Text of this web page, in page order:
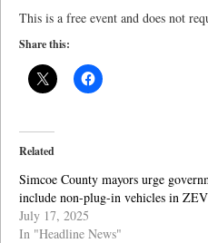
This is a free event and does not
Share this:
Related
Simcoe County mayors urge
include non-plug-in vehicles in
July 17, 2025
In "Headline News"